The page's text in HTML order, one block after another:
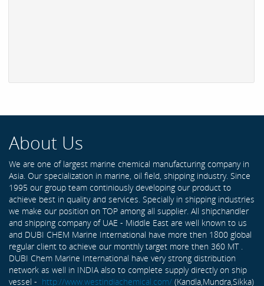
About Us
We are one of largest marine chemical manufacturing company in
Asia. Our specialization in marine, oil field, shipping industry. Since
1995 our group team continiously developing our product to
achieve best in quality and services. Specially in shipping industries
we make our position on TOP among all supplier. All shipchandler
and shipping company of UAE - Middle East are well known to us
and DUBI CHEM Marine International have more then 1800 global
regular client to achieve our monthly target more then 360 MT .
DUBI Chem Marine International have very strong distribution
network as well in INDIA also to complete supply directly on ship
vessel - http://www.westindiachemical.com/ (Kandla,Mundra,Sikka)